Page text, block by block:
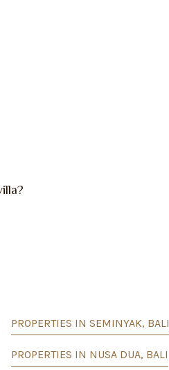
PROPERTIES IN SEMINYAK, BALI
PROPERTIES IN NUSA DUA, BALI